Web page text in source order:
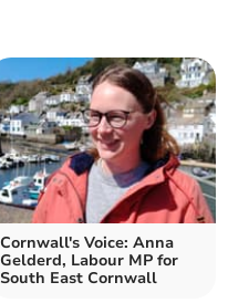
Cornwall's Voice: Anna
Gelderd, Labour MP for
South East Cornwall